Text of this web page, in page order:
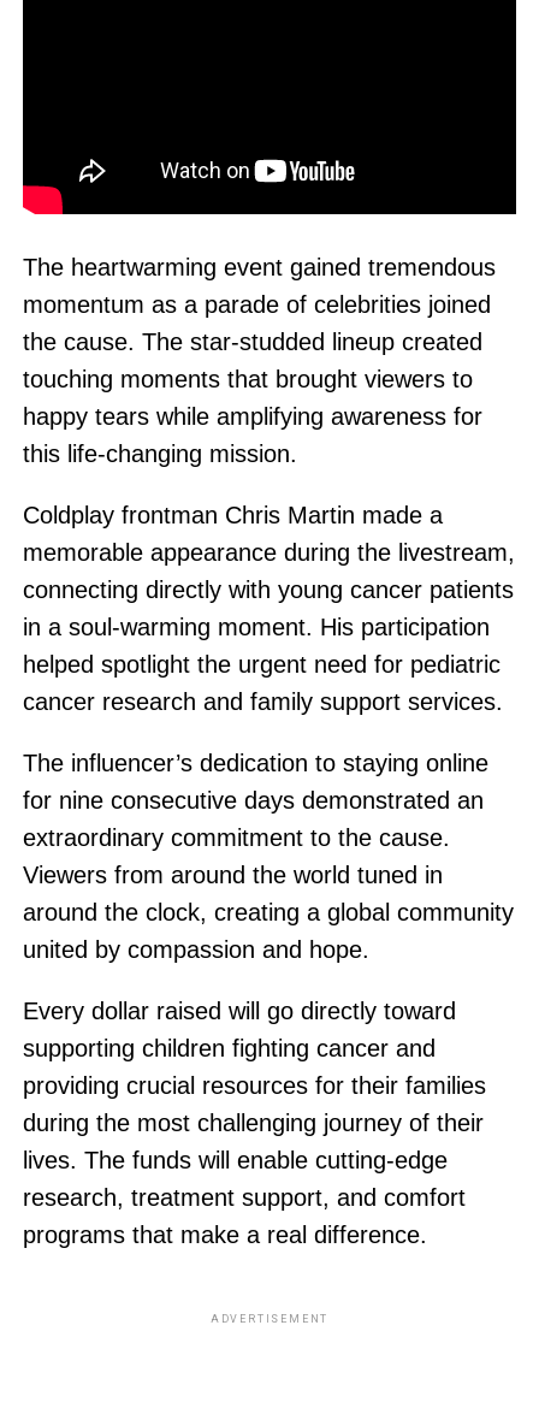
The heartwarming event gained tremendous
momentum as a parade of celebrities joined
the cause. The star-studded lineup created
touching moments that brought viewers to
happy tears while amplifying awareness for
this life-changing mission.
Coldplay frontman Chris Martin made a
memorable appearance during the livestream,
connecting directly with young cancer patients
in a soul-warming moment. His participation
helped spotlight the urgent need for pediatric
cancer research and family support services.
The influencer’s dedication to staying online
for nine consecutive days demonstrated an
extraordinary commitment to the cause.
Viewers from around the world tuned in
around the clock, creating a global community
united by compassion and hope.
Every dollar raised will go directly toward
supporting children fighting cancer and
providing crucial resources for their families
during the most challenging journey of their
lives. The funds will enable cutting-edge
research, treatment support, and comfort
programs that make a real difference.
ADVERTISEMENT